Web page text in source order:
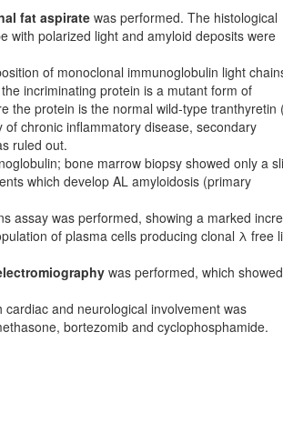
fat aspirate was performed. The histological
with polarized light and amyloid deposits were
of monoclonal immunoglobulin light
incriminating protein is a mutant form of
the protein is the normal wild-type tranthyretin
chronic inflammatory disease, secondary
ruled out.
bone marrow biopsy showed only a
which develop AL amyloidosis (primary
assay was performed, showing a marked
of plasma cells producing clonal λ free
was performed, which showed
and neurological in­vol­vement was
bortezomib and cyclophosphamide.